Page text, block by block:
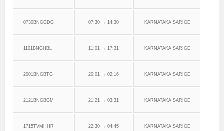
0730BNGGDG 07:30 → 14:30 KARNATAKA SARIGE
1101BNGHBL 11:01 → 17:31 KARNATAKA SARIGE
2001BNGBTG 20:01 → 02:16 KARNATAKA SARIGE
2121BNGBGM 21:21 → 03:31 KARNATAKA SARIGE
1715TVMHHR 22:30 → 04:45 KARNATAKA SARIGE